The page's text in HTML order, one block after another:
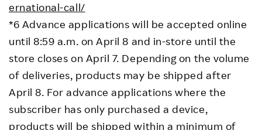
ernational-call/
*6 Advance applications will be accepted online
until 8:59 a.m. on April 8 and in-store until the
store closes on April 7. Depending on the volume
of deliveries, products may be shipped after
April 8. For advance applications where the
subscriber has only purchased a device,
products will be shipped within a minimum of